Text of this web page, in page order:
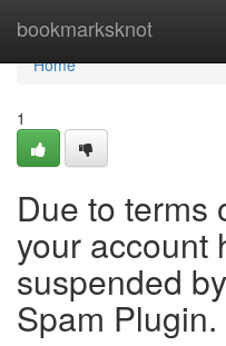
bookmarksknot
Home
Home
1
Due to terms
your account
suspended
Spam Plugin.